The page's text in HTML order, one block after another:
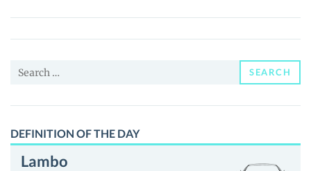
Price,
News
Guides
Search
SEARCH
DEFINITION OF THE DAY
Lambo